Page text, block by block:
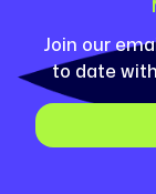
Join our
to date